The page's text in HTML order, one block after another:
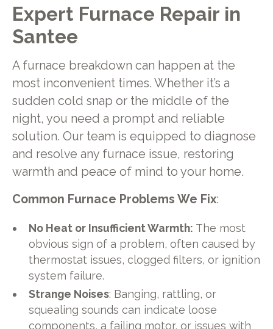
Expert Furnace Repair in
Santee
A furnace breakdown can happen at the
most inconvenient times. Whether it’s a
sudden cold snap or the middle of the
night, you need a prompt and reliable
solution. Our team is equipped to diagnose
and resolve any furnace issue, restoring
warmth and peace of mind to your home.
Common Furnace Problems We Fix:
No Heat or Insufficient Warmth: The most
obvious sign of a problem, often caused by
thermostat issues, clogged filters, or ignition
system failure.
Strange Noises: Banging, rattling, or
squealing sounds can indicate loose
components, a failing motor, or issues with